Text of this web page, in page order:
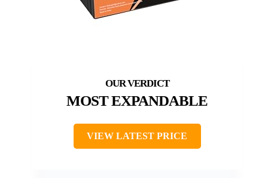
MOST EXPANDABLE
VIEW LATEST PRICE